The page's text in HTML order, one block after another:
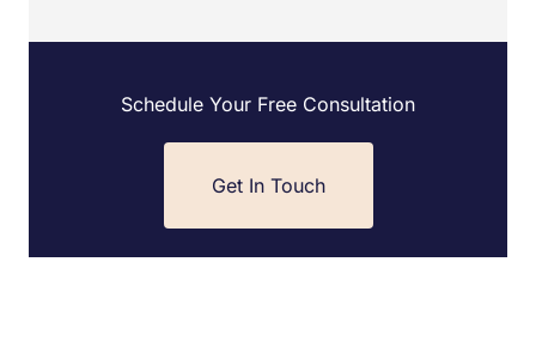
Schedule Your Free Consultation
Get In Touch